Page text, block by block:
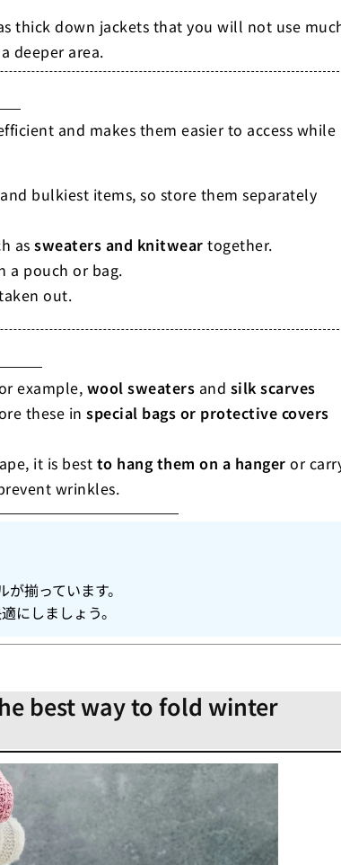
thick down jackets that you will not use
deeper area.
and makes them easier to access while
bulkiest items, so store them separately
as sweaters and knitwear together.
a pouch or bag.
out.
example, wool sweaters and silk scarves
these in special bags or protective covers
it is best to hang them on a hanger or
wrinkles.
揃っています。
にしましょう。
best way to fold winter